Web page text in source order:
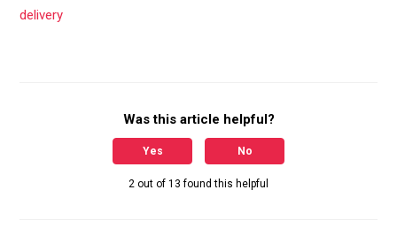
delivery
Was this article helpful?
Yes No
2 out of 13 found this helpful